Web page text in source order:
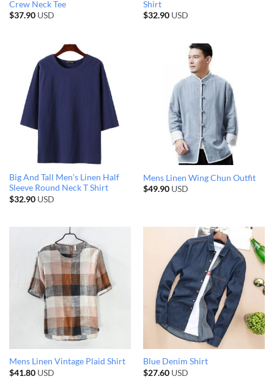
Crew Neck Tee
$37.90USD
Shirt
$32.90USD
Big And Tall Men’s Linen Half
Sleeve Round Neck T Shirt
$32.90USD
Mens Linen Wing Chun Outfit
$49.90USD
Mens Linen Vintage Plaid Shirt
$41.80USD
Blue Denim Shirt
$27.60USD